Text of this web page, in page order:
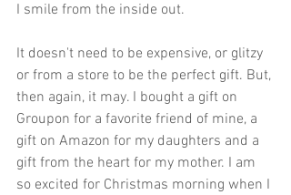
I smile from the inside out.
It doesn't need to be expensive, or glitzy
or from a store to be the perfect gift. But,
then again, it may. I bought a gift on
Groupon for a favorite friend of mine, a
gift on Amazon for my daughters and a
gift from the heart for my mother. I am
so excited for Christmas morning when I